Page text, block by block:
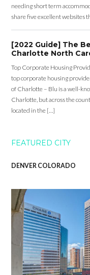
needing short term
share five excellent websites
[2022 Guide] The
Charlotte North
Top Corporate Housing
top corporate housing
of Charlotte – Blu is a well-
Charlotte, but across the
located in the […]
FEATURED CITY
DENVER COLORADO